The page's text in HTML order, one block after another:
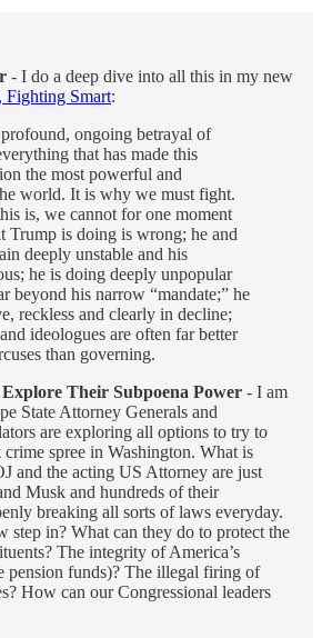
- I do a deep dive into all this in my new
Fighting Smart:
ongoing betrayal of
that has made this
the most powerful and
world. It is why we must fight.
is, we cannot for one moment
Trump is doing is wrong; he and
deeply unstable and his
he is doing deeply unpopular
beyond his narrow “mandate;” he
reckless and clearly in decline;
ideologues are often far better
than governing.
Explore Their Subpoena Power - I am
State Attorney Generals and
are exploring all options to try to
spree in Washington. What is
and the acting US Attorney are just
Musk and hundreds of their
breaking all sorts of laws everyday.
step in? What can they do to protect the
The integrity of America’s
pension funds)? The illegal firing of
How can our Congressional leaders